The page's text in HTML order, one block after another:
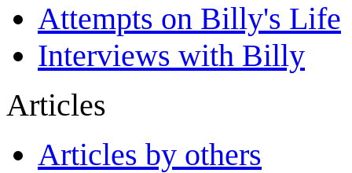
Attempts on Billy's Life
Interviews with Billy
Articles
Articles by others